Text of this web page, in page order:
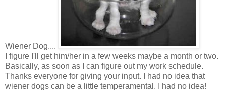
Wiener Dog....
I figure I'll get him/her in a few weeks maybe a month or two.
Basically, as soon as I can figure out my work schedule.
Thanks everyone for giving your input. I had no idea that
wiener dogs can be a little temperamental. I had no idea!